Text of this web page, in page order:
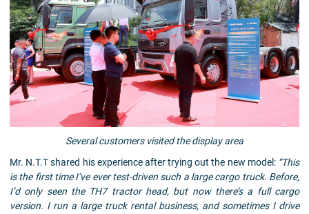
Several customers visited the display area
Mr. N.T.T shared his experience after trying out the new model: “This
is the first time I’ve ever test-driven such a large cargo truck. Before,
I’d only seen the TH7 tractor head, but now there’s a full cargo
version. I run a large truck rental business, and sometimes I drive